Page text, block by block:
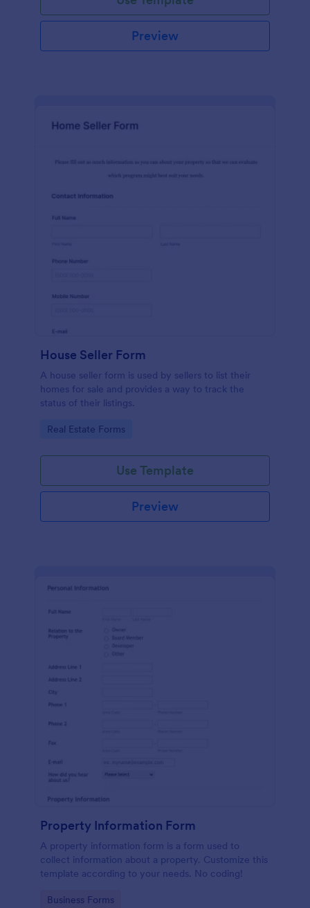
Preview
House Seller Form
A house seller form is used by sellers to list their
homes for sale and provides a way to track the
status of their listings.
Go to Category:
Real Estate Forms
Use Template
Preview
Property Information Form
A property information form is a form used to
collect information about a property. Customize this
template according to your needs. No coding!
Go to Category:
Business Forms